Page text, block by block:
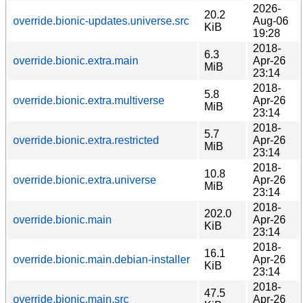
override.bionic-updates.universe.src
20.2
KiB
2026-
Aug-06
19:28
override.bionic.extra.main
6.3
MiB
2018-
Apr-26
23:14
override.bionic.extra.multiverse
5.8
MiB
2018-
Apr-26
23:14
override.bionic.extra.restricted
5.7
MiB
2018-
Apr-26
23:14
override.bionic.extra.universe
10.8
MiB
2018-
Apr-26
23:14
override.bionic.main
202.0
KiB
2018-
Apr-26
23:14
override.bionic.main.debian-installer
16.1
KiB
2018-
Apr-26
23:14
override.bionic.main.src
47.5
2018-
Apr-26